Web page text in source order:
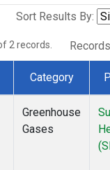
Sort Results By:
2 records.
Category
Greenhouse
Gases